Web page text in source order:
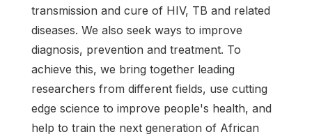
transmission and cure of HIV, TB and related
diseases. We also seek ways to improve
diagnosis, prevention and treatment. To
achieve this, we bring together leading
researchers from different fields, use cutting
edge science to improve people's health, and
help to train the next generation of African